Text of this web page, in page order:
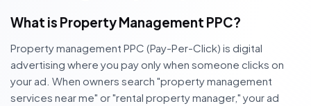
What is Property Management PPC?
Property management PPC (Pay-Per-Click) is digital
advertising where you pay only when someone clicks on
your ad. When owners search "property management
services near me" or "rental property manager," your ad